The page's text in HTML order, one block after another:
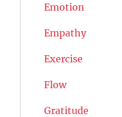
Emotion
Empathy
Exercise
Flow
Gratitude